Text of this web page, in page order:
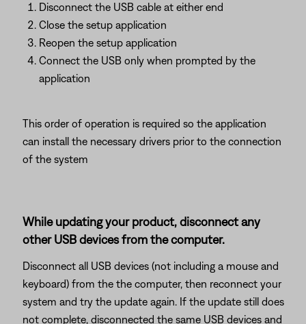
Disconnect the USB cable at either end
Close the setup application
Reopen the setup application
Connect the USB only when prompted by the
application
This order of operation is required so the application
can install the necessary drivers prior to the connection
of the system
While updating your product, disconnect any
other USB devices from the computer.
Disconnect all USB devices (not including a mouse and
keyboard) from the the computer, then reconnect your
system and try the update again. If the update still does
not complete, disconnected the same USB devices and